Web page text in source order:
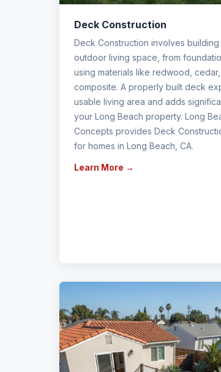
Deck Construction
Deck Construction involves building
outdoor living space, from
using materials like redwood,
composite. A properly built deck
usable living area and adds
your Long Beach property. Long
Concepts provides Deck
for homes in Long Beach, CA.
Learn More →